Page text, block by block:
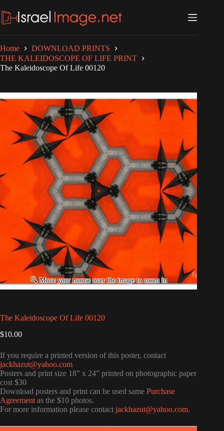
to
content
Home
DOWNLOAD PRINTS
THE KALEIDOSCOPE OF LIFE PRINT
The Kaleidoscope Of Life 00120
The Kaleidoscope Of Life 00120
$10.00
If you require a printed version of this poster, contact
jackhazut@yahoo.com
Posters and print size 18” x 24” printed on photographic paper
cost $30
Download posters and print can be used same Purchase
Agreement as the $10 photos.
For more information please contact jackhazut@yahoo.com.